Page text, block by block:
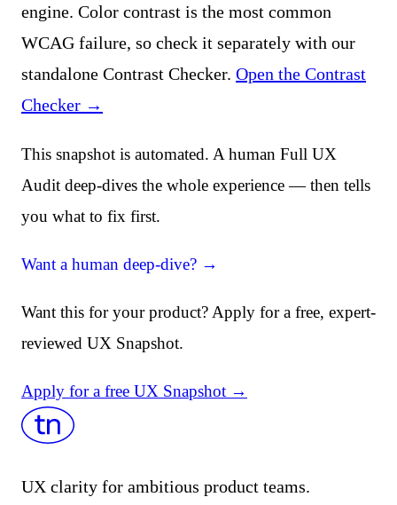
engine. Color contrast is the most common
WCAG failure, so check it separately with our
standalone Contrast Checker. Open the Contrast
Checker →
This snapshot is automated. A human Full UX
Audit deep-dives the whole experience — then tells
you what to fix first.
Want a human deep-dive? →
Want this for your product? Apply for a free, expert-
reviewed UX Snapshot.
Apply for a free UX Snapshot →
UX clarity for ambitious product teams.